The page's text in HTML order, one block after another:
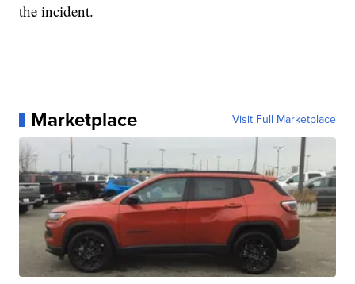
the incident.
Marketplace Visit Full Marketplace